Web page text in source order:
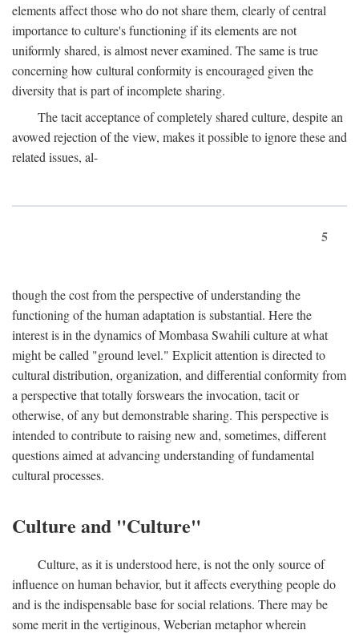
elements affect those who do not share them, clearly of central
importance to culture's functioning if its elements are not
uniformly shared, is almost never examined. The same is true
concerning how cultural conformity is encouraged given the
diversity that is part of incomplete sharing.
The tacit acceptance of completely shared culture, despite an
avowed rejection of the view, makes it possible to ignore these and
related issues, al-
5
though the cost from the perspective of understanding the
functioning of the human adaptation is substantial. Here the
interest is in the dynamics of Mombasa Swahili culture at what
might be called "ground level." Explicit attention is directed to
cultural distribution, organization, and differential conformity from
a perspective that totally forswears the invocation, tacit or
otherwise, of any but demonstrable sharing. This perspective is
intended to contribute to raising new and, sometimes, different
questions aimed at advancing understanding of fundamental
cultural processes.
Culture and "Culture"
Culture, as it is understood here, is not the only source of
influence on human behavior, but it affects everything people do
and is the indispensable base for social relations. There may be
some merit in the vertiginous, Weberian metaphor wherein